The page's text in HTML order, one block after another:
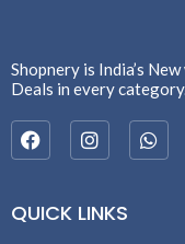
Shopnery is India’s
Deals in every
QUICK LINKS